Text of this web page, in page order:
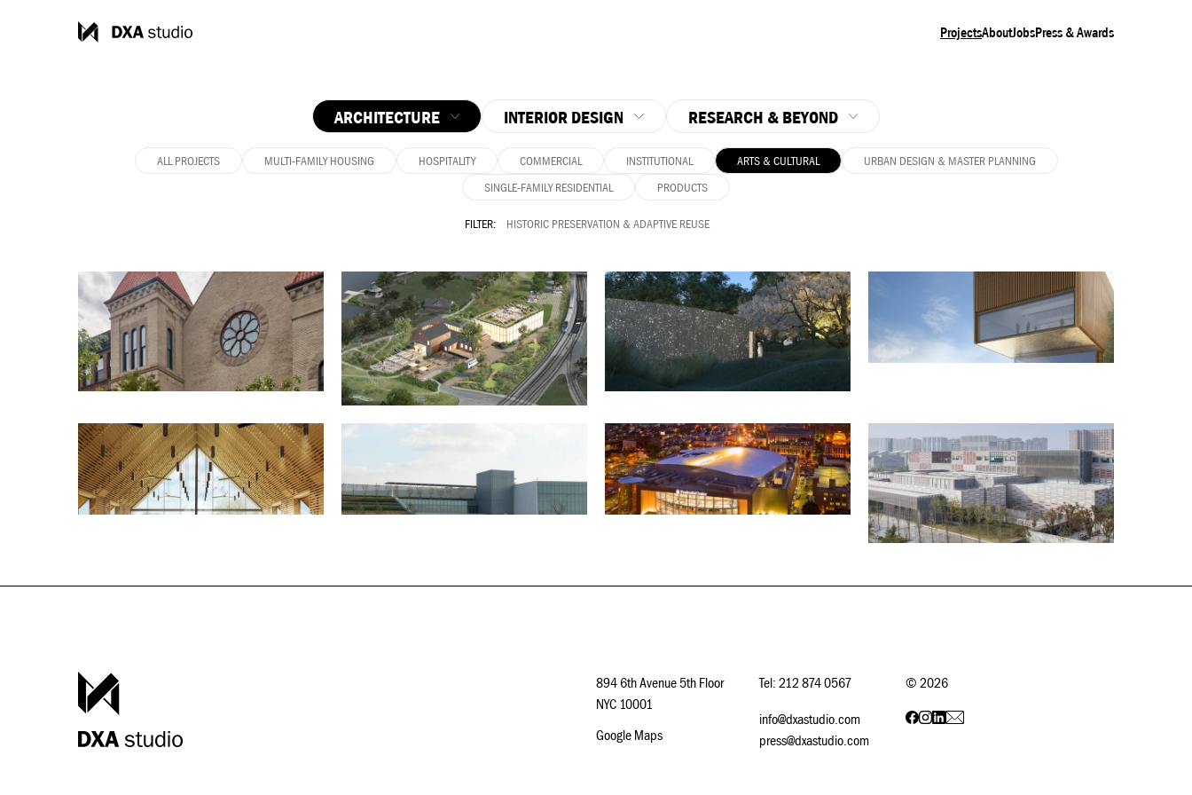
ProjectsAboutJobsPress & Awards
ARCHITECTURE INTERIOR DESIGN RESEARCH & BEYOND
ALL PROJECTS MULTI-FAMILY HOUSING HOSPITALITY COMMERCIAL INSTITUTIONAL ARTS & CULTURAL
URBAN DESIGN & MASTER PLANNING
SINGLE-FAMILY RESIDENTIAL
PRODUCTS
FILTER: HISTORIC PRESERVATION & ADAPTIVE REUSE
894 6th Avenue 5th Floor
NYC 10001
Google Maps
Tel: 212 874 0567
info@dxastudio.com
press@dxastudio.com
© 2026